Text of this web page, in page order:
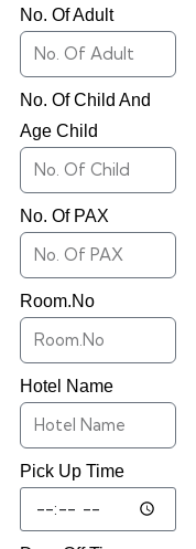
No. Of Adult
No. Of Child And
Age Child
No. Of PAX
Room.No
Hotel Name
Pick Up Time